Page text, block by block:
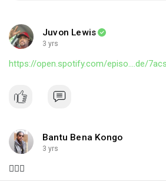
Juvon Lewis
3 yrs
https://open.spotify.com/episo....de/
Bantu Bena Kongo
3 yrs
🤦🏿‍♂️